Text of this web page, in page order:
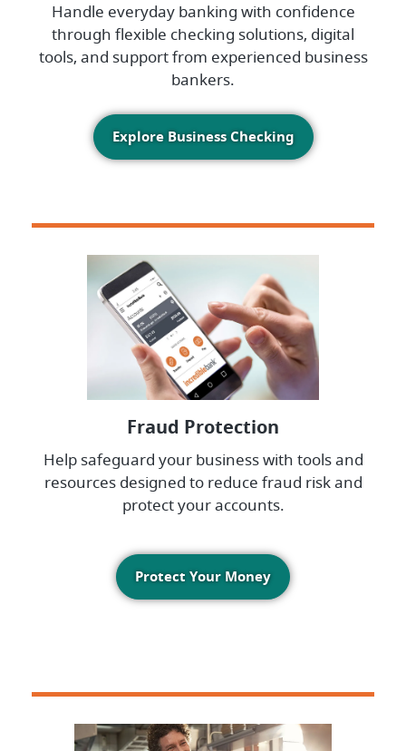
Handle everyday banking with confidence
through flexible checking solutions, digital
tools, and support from experienced business
bankers.
Explore Business Checking
Fraud Protection
Help safeguard your business with tools and
resources designed to reduce fraud risk and
protect your accounts.
Protect Your Money